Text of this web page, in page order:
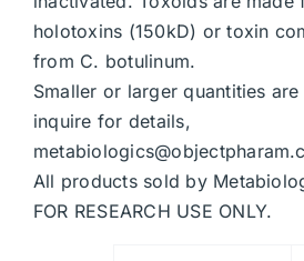
holotoxins (150kD) or toxin
from C. botulinum.
Smaller or larger quantities
inquire for details,
All products sold by
FOR RESEARCH USE ONLY.